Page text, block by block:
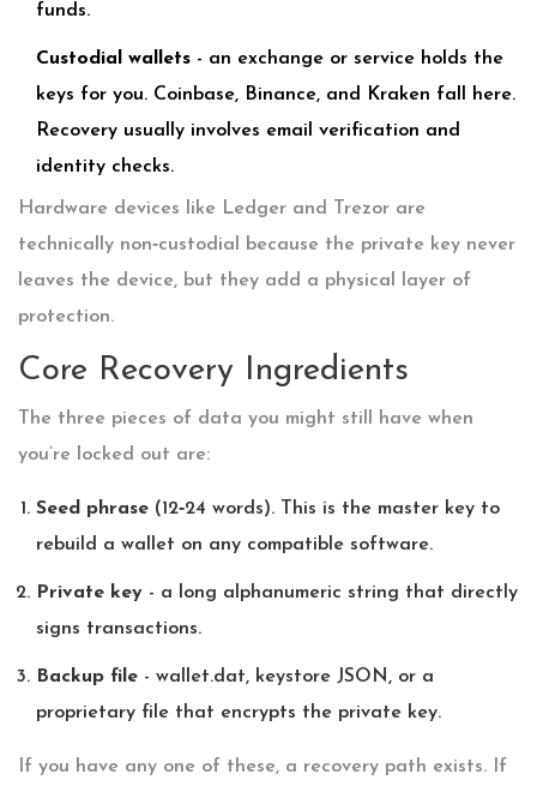
funds.
Custodial wallets - an exchange or service holds the
keys for you. Coinbase, Binance, and Kraken fall here.
Recovery usually involves email verification and
identity checks.
Hardware devices like Ledger and Trezor are
technically non‑custodial because the private key never
leaves the device, but they add a physical layer of
protection.
Core Recovery Ingredients
The three pieces of data you might still have when
you’re locked out are:
Seed phrase (12‑24 words). This is the master key to
rebuild a wallet on any compatible software.
Private key - a long alphanumeric string that directly
signs transactions.
Backup file - wallet.dat, keystore JSON, or a
proprietary file that encrypts the private key.
If you have any one of these, a recovery path exists. If